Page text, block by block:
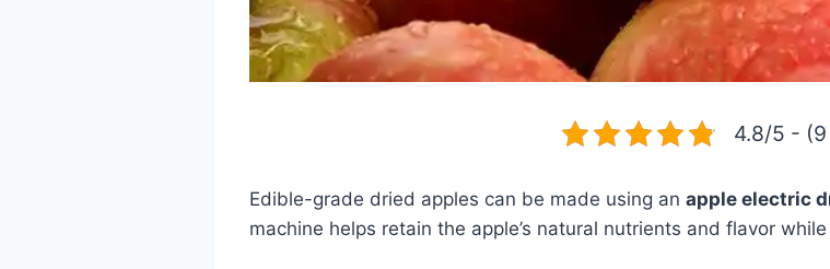
4.8/5 -
Edible-grade dried apples can be made using an apple electric
machine helps retain the apple’s natural nutrients and flavor